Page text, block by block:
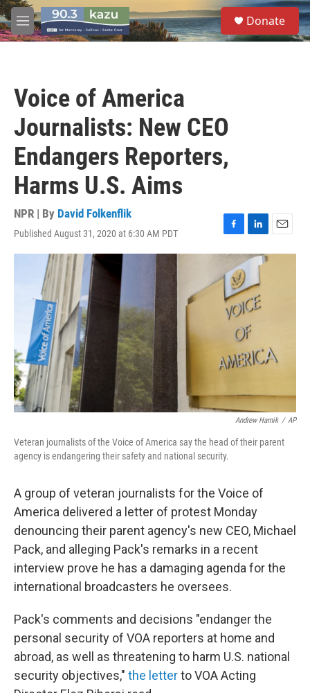
Skip to main content
M
e
S
e
a
Donate
Voice of America
Journalists: New CEO
Endangers Reporters,
Harms U.S. Aims
NPR | By David Folkenflik
Published August 31, 2020 at 6:30 AM PDT
F
a
e
b
o
o
L
i
n
e
d
I
n
E
m
Andrew Harnik / AP
Veteran journalists of the Voice of America say the head of their parent
agency is endangering their safety and national security.
A group of veteran journalists for the Voice of
America delivered a letter of protest Monday
denouncing their parent agency's new CEO, Michael
Pack, and alleging Pack's remarks in a recent
interview prove he has a damaging agenda for the
international broadcasters he oversees.
Pack's comments and decisions "endanger the
personal security of VOA reporters at home and
abroad, as well as threatening to harm U.S. national
security objectives," the letterto VOA Acting